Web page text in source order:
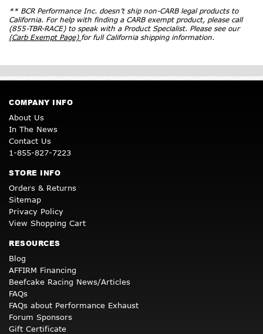
** BCR Performance Inc. doesn’t ship non-CARB legal products to
California. For help with finding a CARB exempt product, please call
(855-TBR-RACE) to speak with a Product Specialist. Please see our
(Carb Exempt Page) for full California shipping information.
COMPANY INFO
About Us
In The News
Contact Us
1-855-827-7223
STORE INFO
Orders & Returns
Sitemap
Privacy Policy
View Shopping Cart
RESOURCES
Blog
AFFIRM Financing
Beefcake Racing News/Articles
FAQs
FAQs about Performance Exhaust
Forum Sponsors
Gift Certificate